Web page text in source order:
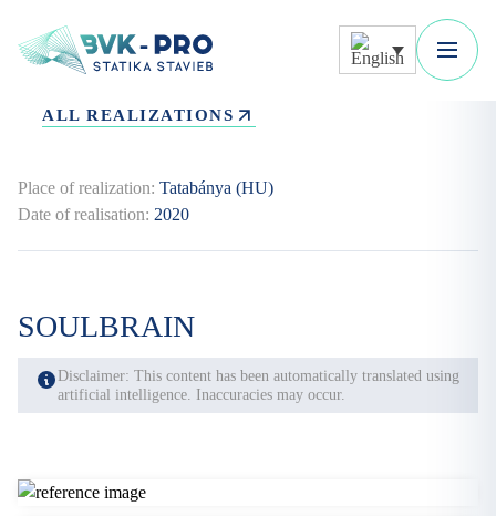
ALL REALIZATIONS
Date of realisation: 2020
Place of realization: Tatabánya (HU)
SOULBRAIN
Disclaimer: This content has been automatically translated using
artificial intelligence. Inaccuracies may occur.